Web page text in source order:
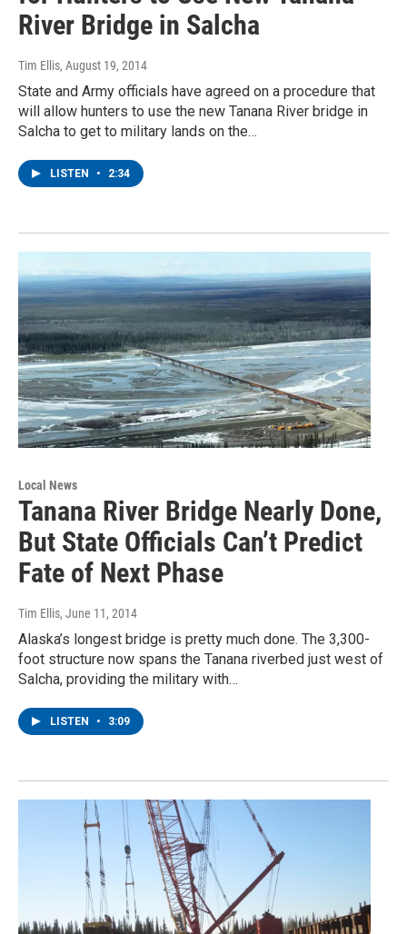
River Bridge in Salcha
Tim Ellis, August 19, 2014
State and Army officials have agreed on a procedure that
will allow hunters to use the new Tanana River bridge in
Salcha to get to military lands on the…
LISTEN • 2:34
Local News
Tanana River Bridge Nearly Done,
But State Officials Can’t Predict
Fate of Next Phase
Tim Ellis, June 11, 2014
Alaska’s longest bridge is pretty much done. The 3,300-
foot structure now spans the Tanana riverbed just west of
Salcha, providing the military with…
LISTEN • 3:09